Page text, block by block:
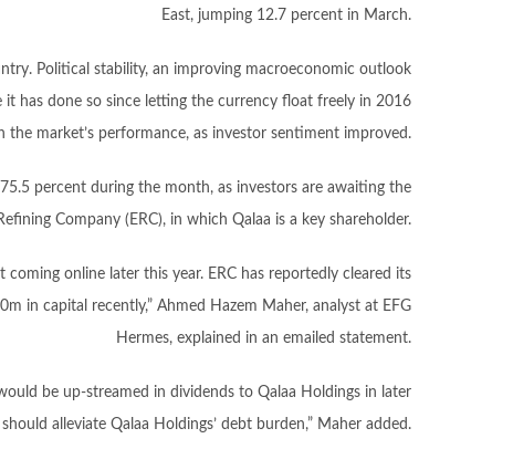
East, jumping 12.7 percent in March.
Political stability, an improving macroeconomic outlook
has done so since letting the currency float freely in 2016
the market’s performance, as investor sentiment improved.
percent during the month, as investors are awaiting the
Company (ERC), in which Qalaa is a key shareholder.
online later this year. ERC has reportedly cleared its
in capital recently,” Ahmed Hazem Maher, analyst at EFG
Hermes, explained in an emailed statement.
be up-streamed in dividends to Qalaa Holdings in later
alleviate Qalaa Holdings’ debt burden,” Maher added.